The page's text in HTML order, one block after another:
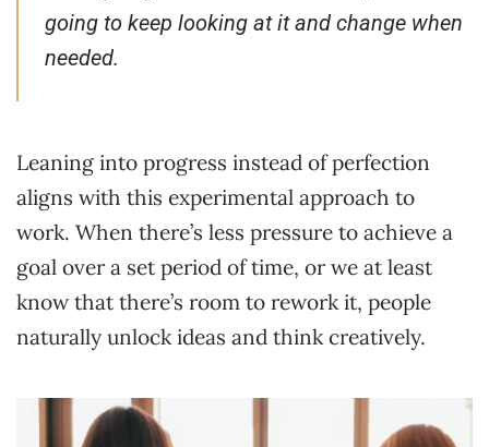
going to keep looking at it and change when
needed.
Leaning into progress instead of perfection
aligns with this experimental approach to
work. When there’s less pressure to achieve a
goal over a set period of time, or we at least
know that there’s room to rework it, people
naturally unlock ideas and think creatively.